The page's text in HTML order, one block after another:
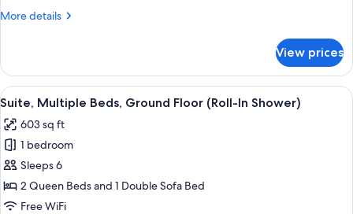
View
More details
More
Multiple
Beds,
Ocean
View prices
View
all
photos
for
Suite,
Multiple
Beds,
A hotel room with two beds, a desk,
5
Suite, Multiple Beds, Ground Floor (Roll-In Shower)
603 sq ft
1 bedroom
Sleeps 6
2 Queen Beds and 1 Double Sofa Bed
Free WiFi